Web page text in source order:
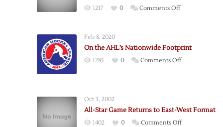
1217 0 Comments Offon
in
All-
Feb 8, 2020
On the AHL’s Nationwide Footprint
1285 0 Comments Offon
Footprint
Oct 3, 2002
All-Star Game Returns to East-West Format
1402 0 Comments Offon